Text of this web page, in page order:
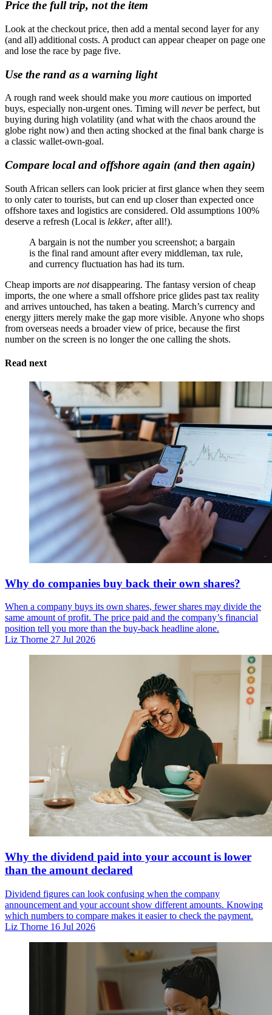
Price the full trip, not the item
Look at the checkout price, then add a mental second layer for any
(and all) additional costs. A product can appear cheaper on page one
and lose the race by page five.
Use the rand as a warning light
A rough rand week should make you more cautious on imported
buys, especially non-urgent ones. Timing will neverbe perfect, but
buying during high volatility (and what with the chaos around the
globe right now) and then acting shocked at the final bank charge is
a classic wallet-own-goal.
Compare local and offshore again (and then again)
South African sellers can look pricier at first glance when they seem
to only cater to tourists, but can end up closer than expected once
offshore taxes and logistics are considered. Old assumptions 100%
deserve a refresh (Local is lekker, after all!).
A bargain is not the number you screenshot; a bargain
is the final rand amount after every middleman, tax rule,
and currency fluctuation has had its turn.
Cheap imports are notdisappearing. The fantasy version of cheap
imports, the one where a small offshore price glides past tax reality
and arrives untouched, has taken a beating. March’s currency and
energy jitters merely make the gap more visible. Anyone who shops
from overseas needs a broader view of price, because the first
number on the screen is no longer the one calling the shots.
Read next
Why do companies buy back their own shares?
When a company buys its own shares, fewer shares may divide the
same amount of profit. The price paid and the company’s financial
position tell you more than the buy-back headline alone.
Liz Thorne 27 Jul 2026
Why the dividend paid into your account is lower
than the amount declared
Dividend figures can look confusing when the company
announcement and your account show different amounts. Knowing
which numbers to compare makes it easier to check the payment.
Liz Thorne 16 Jul 2026